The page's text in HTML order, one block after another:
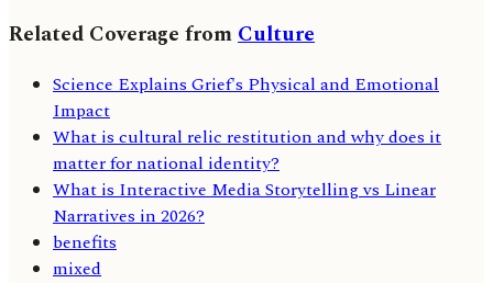
Related Coverage fromCulture
Science Explains Grief's Physical and Emotional
Impact
What is cultural relic restitution and why does it
matter for national identity?
What is Interactive Media Storytelling vs Linear
Narratives in 2026?
benefits
mixed